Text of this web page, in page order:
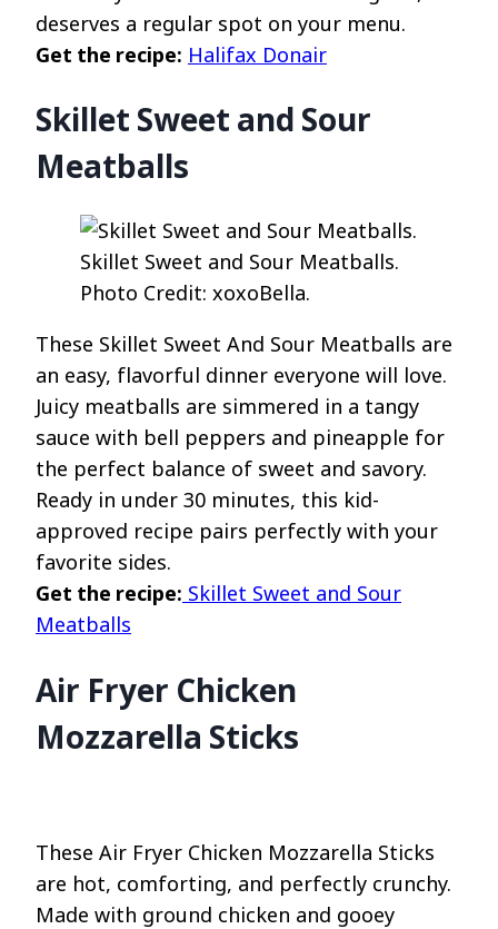
deserves a regular spot on your menu.
Get the recipe: Halifax Donair
Skillet Sweet and Sour
Meatballs
Skillet Sweet and Sour Meatballs.
Photo Credit: xoxoBella.
These Skillet Sweet And Sour Meatballs are
an easy, flavorful dinner everyone will love.
Juicy meatballs are simmered in a tangy
sauce with bell peppers and pineapple for
the perfect balance of sweet and savory.
Ready in under 30 minutes, this kid-
approved recipe pairs perfectly with your
favorite sides.
Get the recipe: Skillet Sweet and Sour
Meatballs
Air Fryer Chicken
Mozzarella Sticks
These Air Fryer Chicken Mozzarella Sticks
are hot, comforting, and perfectly crunchy.
Made with ground chicken and gooey